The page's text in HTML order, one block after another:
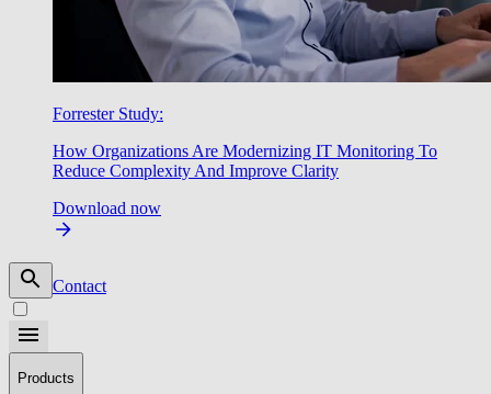
Forrester Study:
How Organizations Are Modernizing IT Monitoring To
Reduce Complexity And Improve Clarity
Download now
Contact
Products